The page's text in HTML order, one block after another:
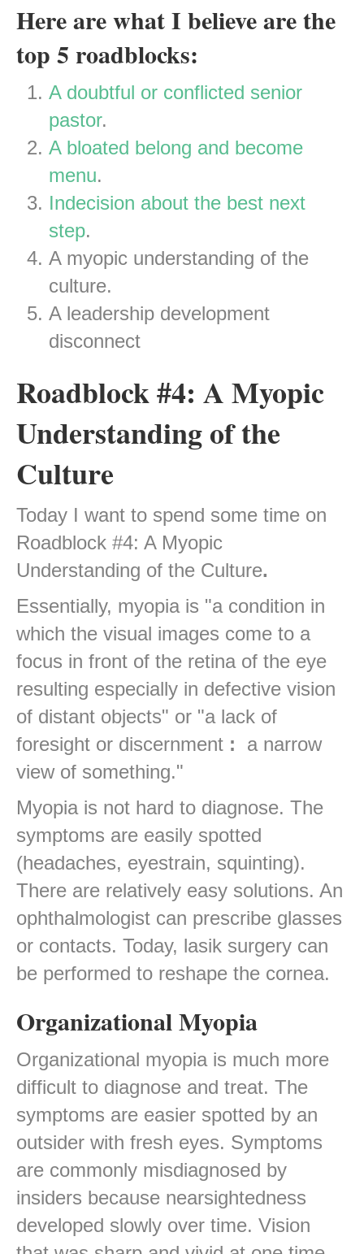
Here are what I believe are the
top 5 roadblocks:
A doubtful or conflicted senior
pastor.
A bloated belong and become
menu.
Indecision about the best next
step.
A myopic understanding of the
culture.
A leadership development
disconnect
Roadblock #4: A Myopic
Understanding of the
Culture
Today I want to spend some time on
Roadblock #4: A Myopic
Understanding of the Culture.
Essentially, myopia is "a condition in
which the visual images come to a
focus in front of the retina of the eye
resulting especially in defective vision
of distant objects" or "a lack of
foresight or discernment : a narrow
view of something."
Myopia is not hard to diagnose. The
symptoms are easily spotted
(headaches, eyestrain, squinting).
There are relatively easy solutions. An
ophthalmologist can prescribe glasses
or contacts. Today, lasik surgery can
be performed to reshape the cornea.
Organizational Myopia
Organizational myopia is much more
difficult to diagnose and treat. The
symptoms are easier spotted by an
outsider with fresh eyes. Symptoms
are commonly misdiagnosed by
insiders because nearsightedness
developed slowly over time. Vision